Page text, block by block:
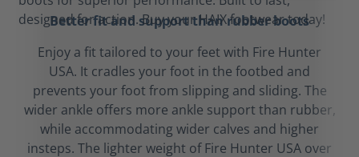
Better fit and support than rubber boots
Enjoy a fit tailored to your feet with Fire Hunter
USA. It cradles your foot in the footbed and
prevents your foot from slipping and sliding. The
wider ankle offers more ankle support than rubber,
while accommodating wider calves and higher
insteps. The lighter weight of Fire Hunter USA over